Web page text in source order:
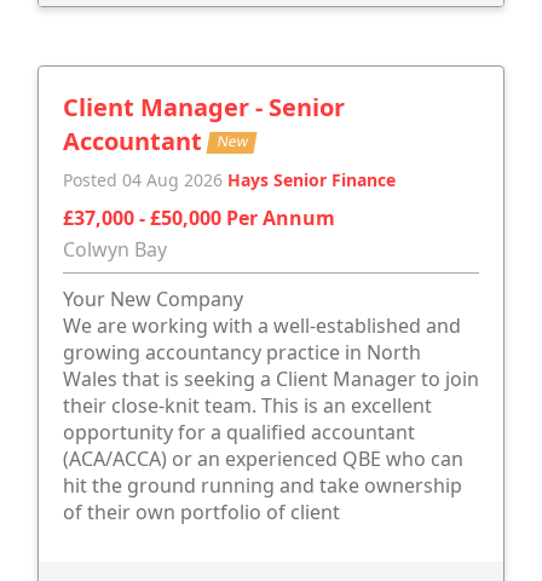
Client Manager - Senior
Accountant New
Posted 04 Aug 2026 Hays Senior Finance
£37,000 - £50,000 Per Annum
Colwyn Bay
Your New Company
We are working with a well-established and
growing accountancy practice in North
Wales that is seeking a Client Manager to join
their close-knit team. This is an excellent
opportunity for a qualified accountant
(ACA/ACCA) or an experienced QBE who can
hit the ground running and take ownership
of their own portfolio of client